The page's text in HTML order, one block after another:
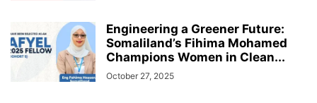
Engineering a Greener Future:
Somaliland’s Fihima Mohamed
Champions Women in Clean...
October 27, 2025